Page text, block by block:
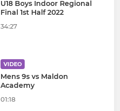
U18 Boys Indoor Regional
Final 1st Half 2022
34:27
VIDEO
Mens 9s vs Maldon
Academy
01:18